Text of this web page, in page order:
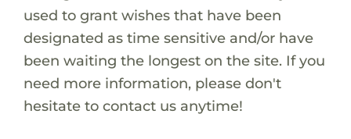
used to grant wishes that have been
designated as time sensitive and/or have
been waiting the longest on the site. If you
need more information, please don't
hesitate to contact us anytime!